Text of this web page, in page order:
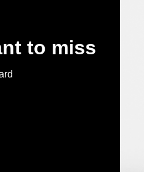
to miss